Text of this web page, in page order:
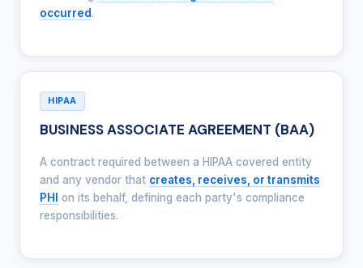
occurred.
HIPAA
BUSINESS ASSOCIATE AGREEMENT (BAA)
A contract required between a HIPAA covered entity
and any vendor that creates, receives, or transmits
PHI
on its behalf, defining each party's compliance
responsibilities.